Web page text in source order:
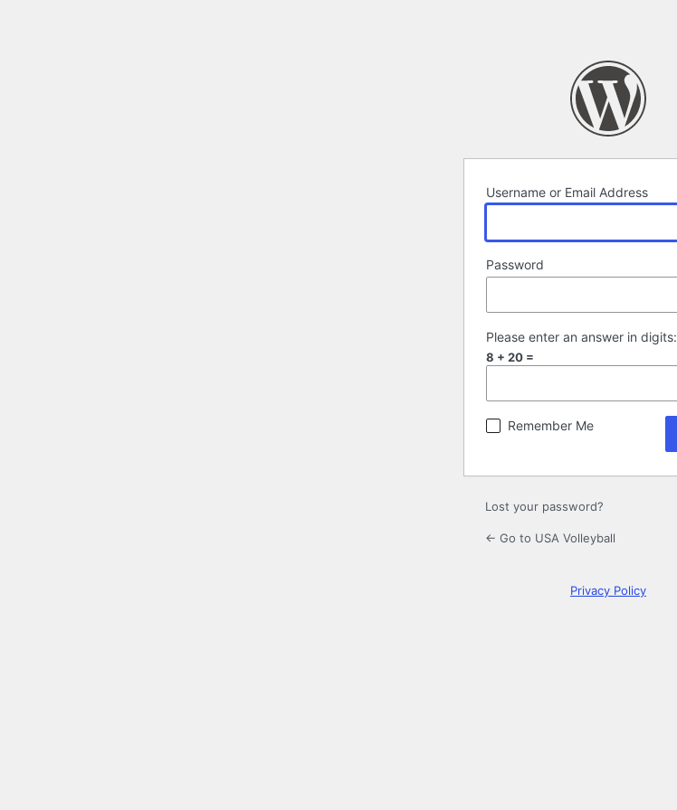
Username or Email Address
Password
Please enter an answer in digits:
8 + 20 =
Remember Me
Lost your password?
← Go to USA Volleyball
Privacy Policy